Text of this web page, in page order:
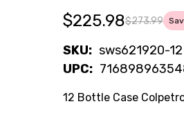
$273.99
$225.98
SKU: sws621920-12
UPC:
12 Bottle Case